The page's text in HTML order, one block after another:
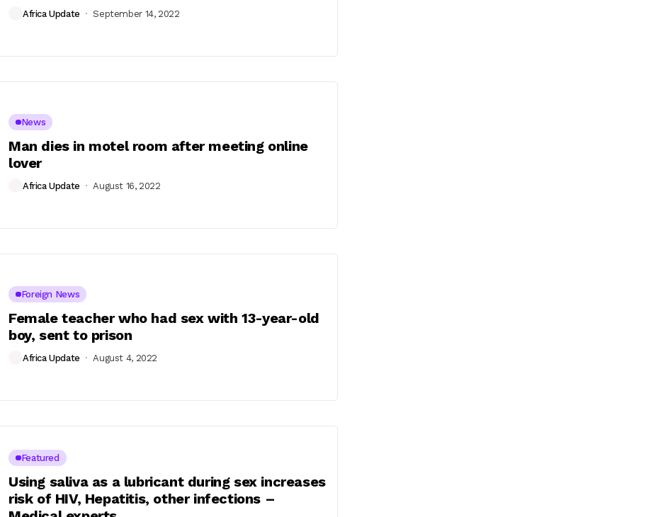
Africa Update September 14, 2022
News
Man dies in motel room after meeting online
lover
Africa Update August 16, 2022
Foreign News
Female teacher who had sex with 13-year-old
boy, sent to prison
Africa Update August 4, 2022
Featured
Using saliva as a lubricant during sex increases
risk of HIV, Hepatitis, other infections –